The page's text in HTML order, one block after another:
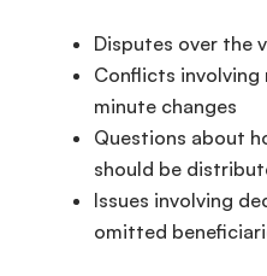
Disputes over the
Conflicts
minute changes
Questions about
should be
Issues involving
omitted